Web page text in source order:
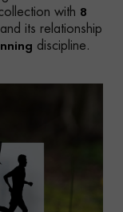
with 8
its relationship
discipline.